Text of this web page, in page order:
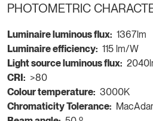
PHOTOMETRIC
Luminaire luminous flux: 1367lm
Luminaire efficiency: 115 lm/W
Light source luminous flux:
CRI: >80
Colour temperature: 3000K
Chromaticity Tolerance: